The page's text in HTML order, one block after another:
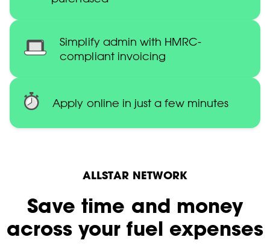
Simplify admin with HMRC-
compliant invoicing
Apply online in just a few minutes
ALLSTAR NETWORK
Save time and money
across your fuel expenses